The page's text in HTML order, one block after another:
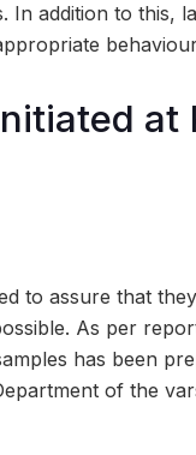
In addition to this,
at
to assure that
As per
has been
of the